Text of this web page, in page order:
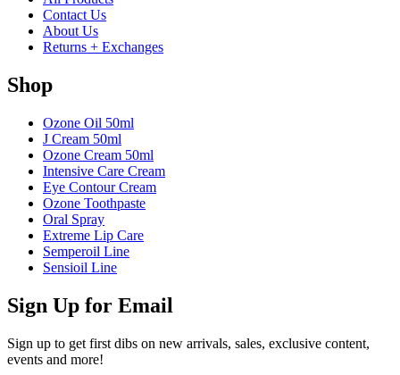
Contact Us
About Us
Returns + Exchanges
Shop
Ozone Oil 50ml
J Cream 50ml
Ozone Cream 50ml
Intensive Care Cream
Eye Contour Cream
Ozone Toothpaste
Oral Spray
Extreme Lip Care
Semperoil Line
Sensioil Line
Sign Up for Email
Sign up to get first dibs on new arrivals, sales, exclusive content,
events and more!